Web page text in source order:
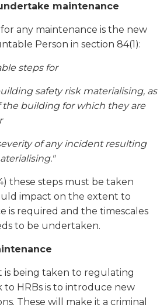
maintenance
any maintenance is the new
Person in section 84(1):
steps for
safety risk materialising, as
the building for which they are
of any incident resulting
these steps must be taken
impact on the extent to
is required and the timescales
to be undertaken.
is being taken to regulating
to HRBs is to introduce new
These will make it a criminal